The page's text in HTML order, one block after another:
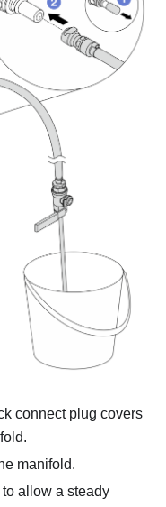
connect plug covers
manifold.
allow a steady